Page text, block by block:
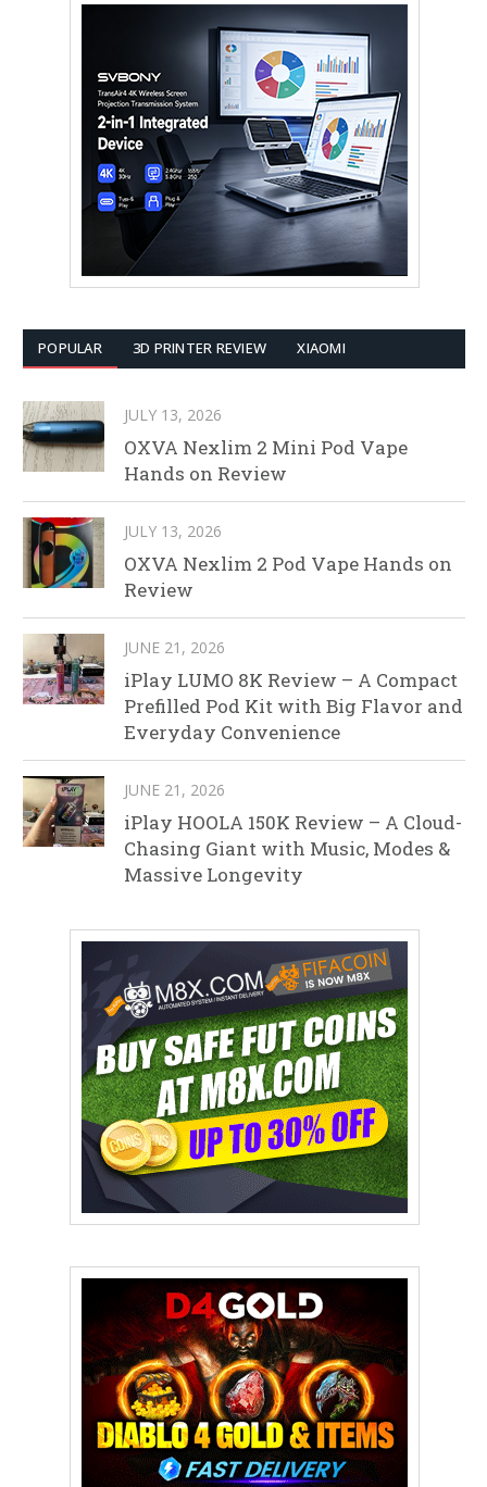
POPULAR 3D PRINTER REVIEW XIAOMI
JULY 13, 2026
OXVA Nexlim 2 Mini Pod Vape
Hands on Review
JULY 13, 2026
OXVA Nexlim 2 Pod Vape Hands on
Review
JUNE 21, 2026
iPlay LUMO 8K Review – A Compact
Prefilled Pod Kit with Big Flavor and
Everyday Convenience
JUNE 21, 2026
iPlay HOOLA 150K Review – A Cloud-
Chasing Giant with Music, Modes &
Massive Longevity